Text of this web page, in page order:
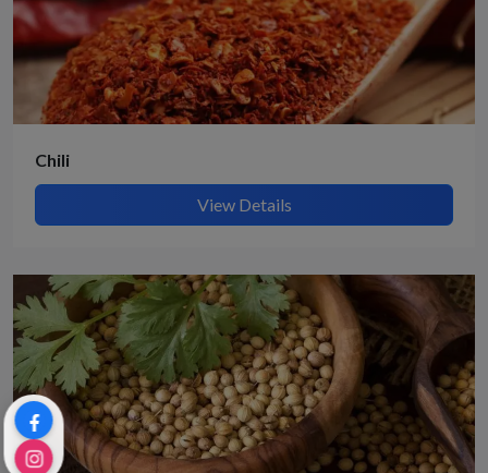
Chili
View Details